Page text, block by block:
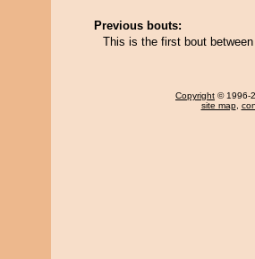
Previous bouts:
This is the first bout
Copyright © 1996-
site map,